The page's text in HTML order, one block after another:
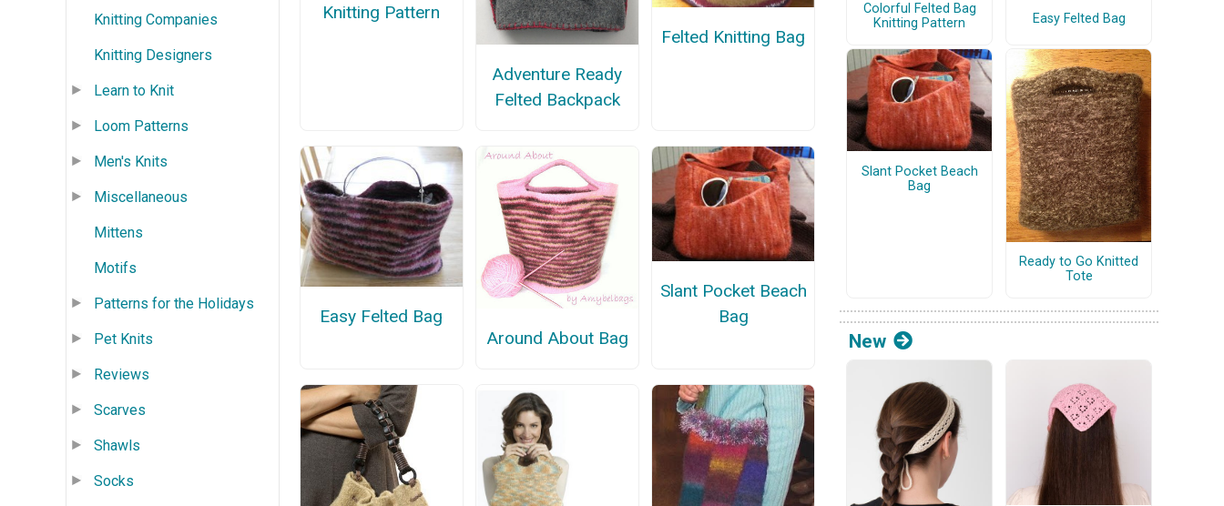
Knitting Companies
Knitting Designers
Learn to Knit
Loom Patterns
Men's Knits
Miscellaneous
Mittens
Motifs
Patterns for the Holidays
Pet Knits
Reviews
Scarves
Shawls
Socks
Knitting Pattern
Adventure Ready
Felted Backpack
Felted Knitting Bag
Easy Felted Bag
Around About Bag
Slant Pocket Beach
Bag
Colorful Felted Bag
Knitting Pattern
Easy Felted Bag
Slant Pocket Beach
Bag
Ready to Go Knitted
Tote
New